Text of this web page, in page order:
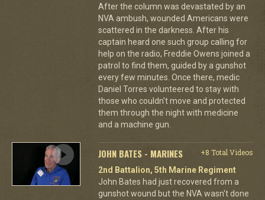
After the column was devastated by an
NVA ambush, wounded Americans were
scattered in the darkness. After his
captain heard one such group calling for
help on the radio, Freddie Owens joined a
patrol to find them, guided by a gunshot
every few minutes. Once there, medic
Daniel Torres volunteered to stay with
those who couldn't move and protected
them through the night with medicine
and a machine gun.
JOHN BATES - MARINES
+8 Total Videos
2nd Battalion, 5th Marine Regiment
John Bates had just recovered from a
gunshot wound but the NVA wasn't done